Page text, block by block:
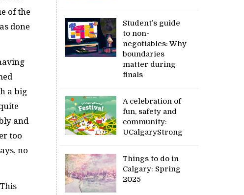
of the
done
a big
and
too
no
Student’s guide
to non-
negotiables: Why
boundaries
matter during
finals
A celebration of
fun, safety and
community:
UCalgaryStrong
Things to do in
Calgary: Spring
2025